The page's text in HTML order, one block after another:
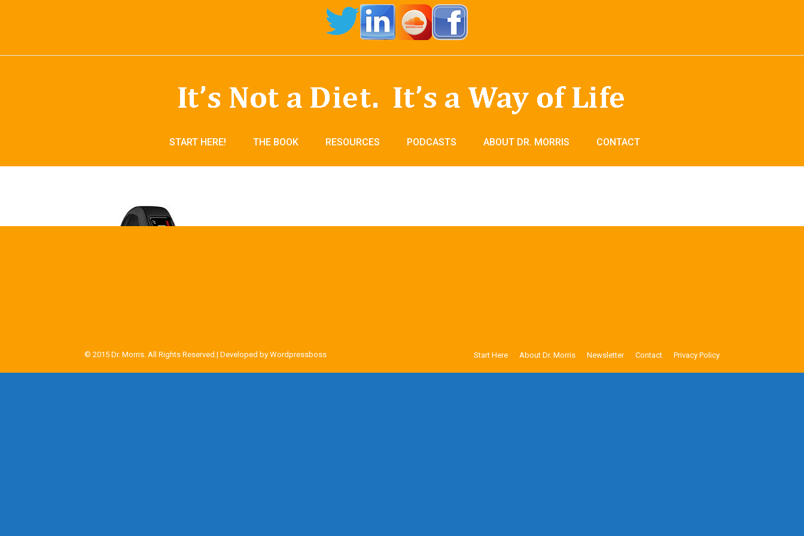
START HERE! THE BOOK RESOURCES PODCASTS ABOUT DR. MORRIS CONTACT
© 2015 Dr. Morris. All Rights Reserved.| Developed by Wordpressboss Start Here About Dr. Morris Newsletter Contact Privacy Policy